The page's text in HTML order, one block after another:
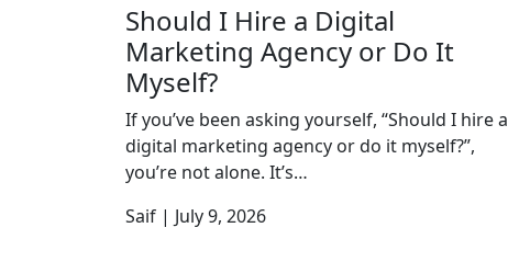
Should I Hire a Digital
Marketing Agency or Do It
Myself?
If you’ve been asking yourself, “Should I hire a
digital marketing agency or do it myself?”,
you’re not alone. It’s…
Saif | July 9, 2026